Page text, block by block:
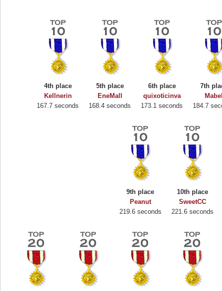
4th place
Kellnerin
167.7 seconds
5th place
EneMall
168.4 seconds
6th place
quixoticinva
173.1 seconds
7th
184.7
9th place
Peanut
219.6 seconds
10th place
SweetCC
221.6 seconds